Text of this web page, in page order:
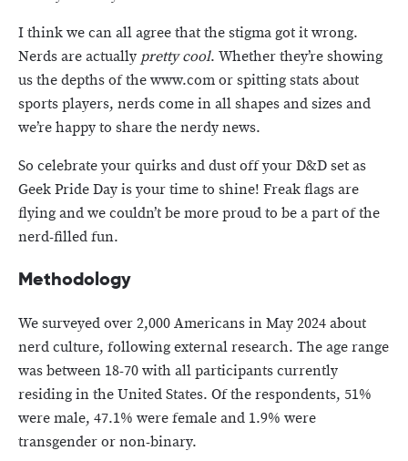
I think we can all agree that the stigma got it wrong.
Nerds are actually pretty cool. Whether they’re showing
us the depths of the www.com or spitting stats about
sports players, nerds come in all shapes and sizes and
we’re happy to share the nerdy news.
So celebrate your quirks and dust off your D&D set as
Geek Pride Day is your time to shine! Freak flags are
flying and we couldn’t be more proud to be a part of the
nerd-filled fun.
Methodology
We surveyed over 2,000 Americans in May 2024 about
nerd culture, following external research. The age range
was between 18-70 with all participants currently
residing in the United States. Of the respondents, 51%
were male, 47.1% were female and 1.9% were
transgender or non-binary.